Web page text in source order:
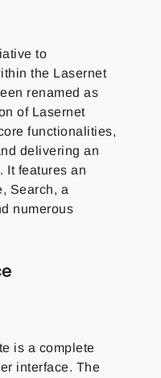
to
the Lasernet
renamed as
of Lasernet
functionalities,
delivering an
It features an
Search, a
numerous
is a complete
interface. The